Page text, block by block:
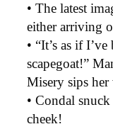
• The latest
either arriving
• “It’s as if
scapegoat!”
Misery sips her
• Condal snuck
cheek!